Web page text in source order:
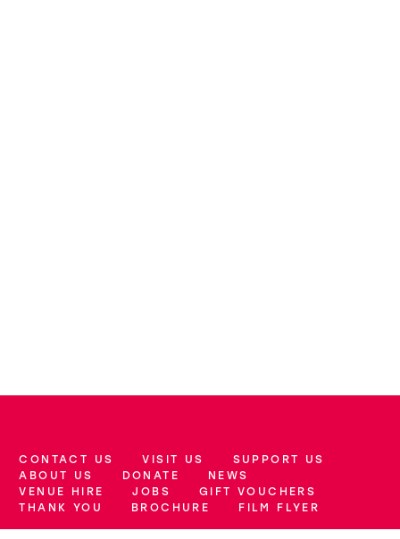
More Site Pages
CONTACT US VISIT US
SUPPORT US
ABOUT US
DONATE
NEWS
VENUE HIRE
JOBS
GIFT VOUCHERS
THANK YOU
BROCHURE FILM FLYER